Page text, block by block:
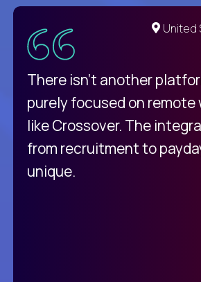
United
There isn't another
purely focused on remote
like Crossover. The
from recruitment to
unique.